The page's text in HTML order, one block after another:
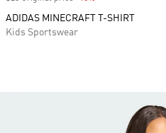
ADIDAS MINECRAFT T-SHIRT
Kids Sportswear